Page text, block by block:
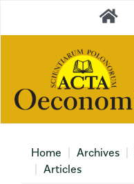
Content
Sidebar
Home Archives
Articles